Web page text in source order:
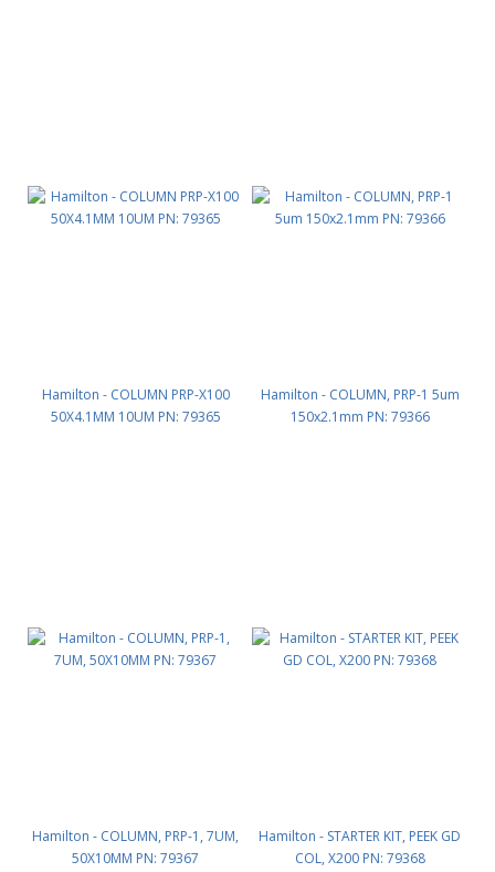
Hamilton - COLUMN PRP-X100
50X4.1MM 10UM PN: 79365
Hamilton - COLUMN, PRP-1 5um
150x2.1mm PN: 79366
Hamilton - COLUMN, PRP-1, 7UM,
50X10MM PN: 79367
Hamilton - STARTER KIT, PEEK GD
COL, X200 PN: 79368